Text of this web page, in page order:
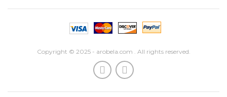
Copyright © 2025 - arobela.com . All rights reserved.